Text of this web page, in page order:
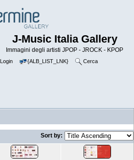
J-Music Italia Gallery
Immagini degli artisti JPOP - JROCK - KPOP
Login {ALB_LIST_LNK} Cerca
Sort by: